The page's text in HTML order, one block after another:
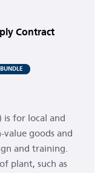
Contract
BUNDLE
is for local and
goods and
and training.
plant, such as